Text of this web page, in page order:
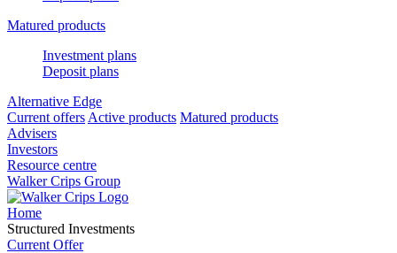
Matured products
Investment plans
Deposit plans
Alternative Edge
Current offers Active products Matured products
Advisers
Investors
Resource centre
Walker Crips Group
Home
Structured Investments
Current Offer